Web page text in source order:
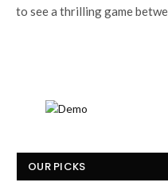
to see a thrilling game
OUR PICKS